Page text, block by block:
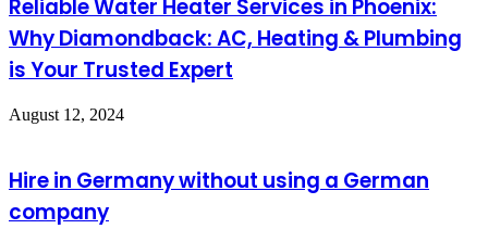
Reliable Water Heater Services in Phoenix:
Why Diamondback: AC, Heating & Plumbing
is Your Trusted Expert
August 12, 2024
Hire in Germany without using a German
company